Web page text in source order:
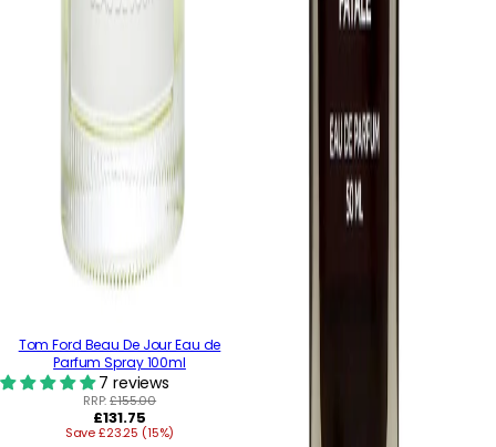
Tom Ford Beau De Jour Eau de
Parfum Spray 100ml
7 reviews
RRP:£155.00
Regular
price
£131.75
Save £23.25 (15%)